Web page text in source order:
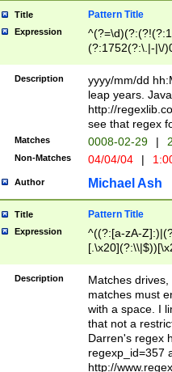
Title Pattern Title
Expression
(?:1752(?:\.|-|\/
(\d{4})([-\/
Description
yyyy/mm/dd
leap years.
http://
see that regex
Matches 0008-02-29 |
Non-Matches 04/04/04 |
Author Michael Ash
Title Pattern Title
Expression
^((?:[a-zA-
.]$)[\x20-
{2,15}))?$
Description
Matches
matches must
with a space. I
that not a
Darren's regex
regexp_id=357
http://